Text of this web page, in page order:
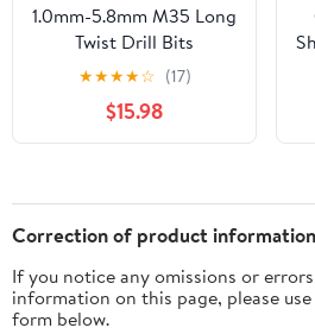
1.0mm-5.8mm M35 Long
Twist Drill Bits
5Pcs(Size:1.2x60mm
5pc) DIOBFZFY
★★★★☆ (17)
$15.98
Correction of product information
If you notice any omissions or
information on this page, please
form below.